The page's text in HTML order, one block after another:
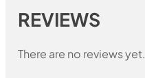
REVIEWS
There are no reviews yet.